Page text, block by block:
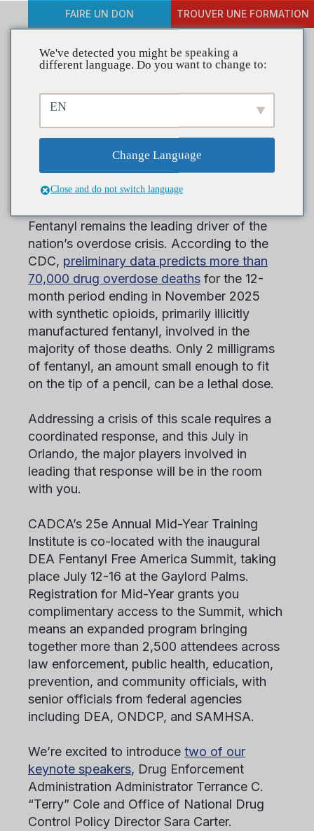
FAIRE UN DON TROUVER UNE FORMATION
Meet Your 2026 Keynote
Speakers for CADCA’s
25th Annual Mid-Year
Training Institute
Fentanyl remains the leading driver of the
nation’s overdose crisis. According to the
CDC, preliminary data predicts more than
70,000 drug overdose deaths for the 12-
month period ending in November 2025
with synthetic opioids, primarily illicitly
manufactured fentanyl, involved in the
majority of those deaths. Only 2 milligrams
of fentanyl, an amount small enough to fit
on the tip of a pencil, can be a lethal dose.
Addressing a crisis of this scale requires a
coordinated response, and this July in
Orlando, the major players involved in
leading that response will be in the room
with you.
CADCA’s 25e Annual Mid-Year Training
Institute is co-located with the inaugural
DEA Fentanyl Free America Summit, taking
place July 12-16 at the Gaylord Palms.
Registration for Mid-Year grants you
complimentary access to the Summit, which
means an expanded program bringing
together more than 2,500 attendees across
law enforcement, public health, education,
prevention, and community officials, with
senior officials from federal agencies
including DEA, ONDCP, and SAMHSA.
We’re excited to introduce two of our
keynote speakers, Drug Enforcement
Administration Administrator Terrance C.
“Terry” Cole and Office of National Drug
Control Policy Director Sara Carter.
We've detected you might be speaking a
different language. Do you want to change to:
EN
Change Language
Close and do not switch language